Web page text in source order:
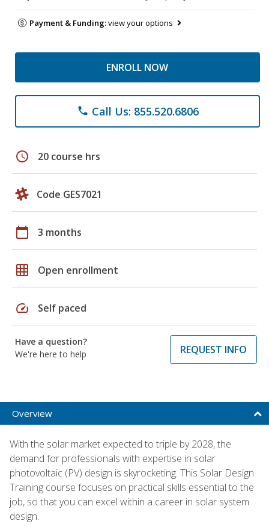
Payment & Funding:view your options
ENROLL NOW
phone Call Us: 855.520.6806
schedule 20 course hrs
Code GES7021
calendar_today 3 months
grid_on Open enrollment
speed Self paced
Have a question?
We're here to help
REQUEST INFO
Overview
With the solar market expected to triple by 2028, the
demand for professionals with expertise in solar
photovoltaic (PV) design is skyrocketing. This Solar Design
Training course focuses on practical skills essential to the
job, so that you can excel within a career in solar system
design.